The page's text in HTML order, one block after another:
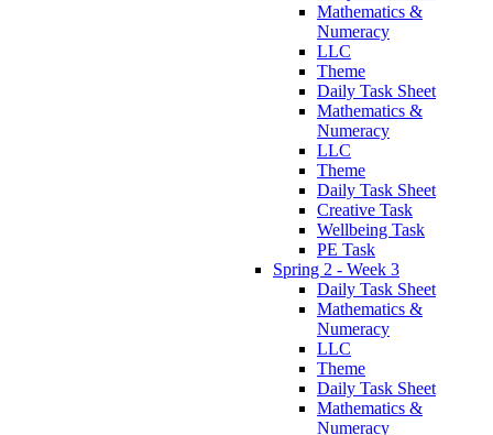
Mathematics &
Numeracy
LLC
Theme
Daily Task Sheet
Mathematics &
Numeracy
LLC
Theme
Daily Task Sheet
Creative Task
Wellbeing Task
PE Task
Spring 2 - Week 3
Daily Task Sheet
Mathematics &
Numeracy
LLC
Theme
Daily Task Sheet
Mathematics &
Numeracy